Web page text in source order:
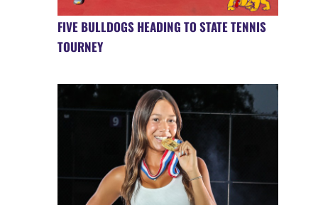
FIVE BULLDOGS HEADING TO STATE TENNIS
TOURNEY